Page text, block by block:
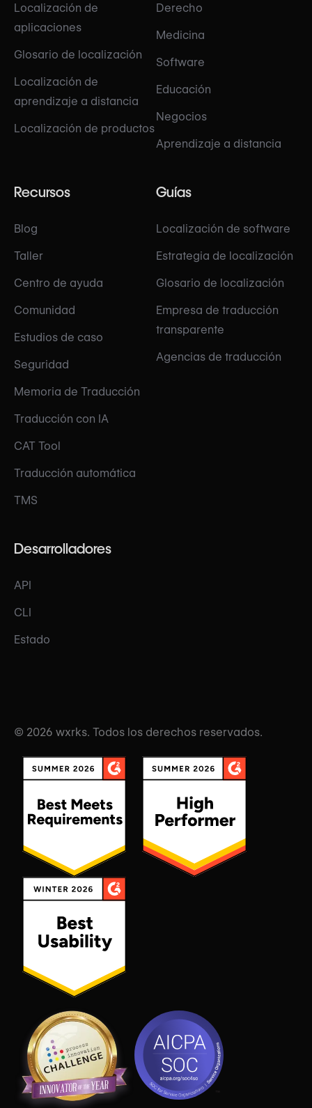
Localización de
aplicaciones
Glosario de localización
Localización de
aprendizaje a distancia
Localización de productos
Derecho
Medicina
Software
Educación
Negocios
Aprendizaje a distancia
Recursos
Blog
Taller
Centro de ayuda
Comunidad
Estudios de caso
Seguridad
Memoria de Traducción
Traducción con IA
CAT Tool
Traducción automática
TMS
Guías
Localización de software
Estrategia de localización
Glosario de localización
Empresa de traducción
transparente
Agencias de traducción
Desarrolladores
API
CLI
Estado
© 2026 wxrks. Todos los derechos reservados.